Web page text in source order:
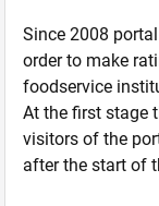
Since 2008
order to make
foodservice
At the first stage
visitors of the
after the start of